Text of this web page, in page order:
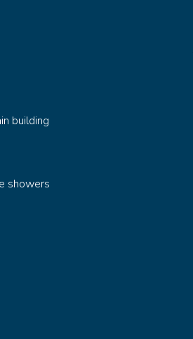
building
showers